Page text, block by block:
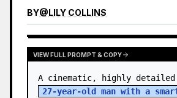
BY@LILY COLLINS
VIEW FULL PROMPT & COPY
27-year-old man with a